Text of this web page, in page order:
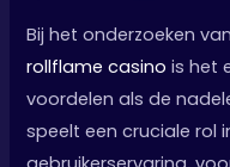
Bij het onderzoeken
rollflame casino is het
voordelen als de
speelt een cruciale rol